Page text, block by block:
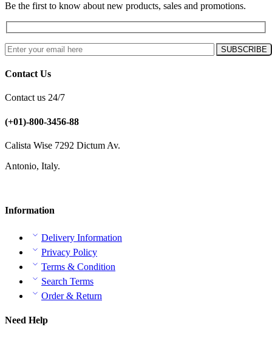
Be the first to know about new products, sales and promotions.
Contact Us
Contact us 24/7
(+01)-800-3456-88
Calista Wise 7292 Dictum Av.
Antonio, Italy.
Information
Delivery Information
Privacy Policy
Terms & Condition
Search Terms
Order & Return
Need Help